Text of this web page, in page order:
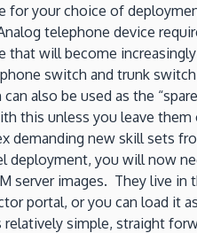
for your choice of
telephone device
that will become
switch and trunk
also be used as the
this unless you leave
demanding new skill
you will now
server images. They live
portal, or you can load it
simple, straight